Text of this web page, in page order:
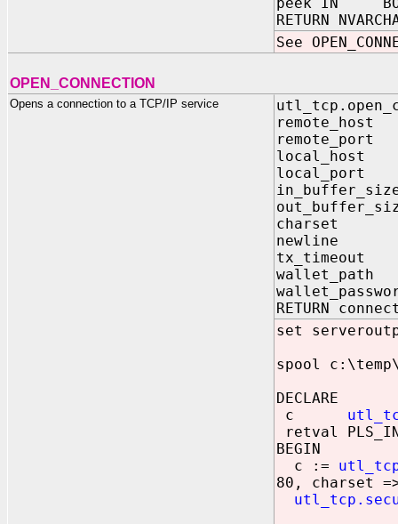
RETURN
See
OPEN_CONNECTION
Opens a connection to a TCP/IP service
remote_host
remote_port
local_host
local_port
in_buffer_size
out_buffer_size
charset
newline
tx_timeout
wallet_path
RETURN
set
spool
DECLARE
c
retval
BEGIN
c :=
80, charset